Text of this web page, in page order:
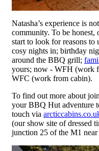
Natasha’s experience is
community. To be
start to look for reasons to
cosy nights in; birthday
around the BBQ grill;
yours; now - WFH (work
WFC (work from cabin).
To find out more about
your BBQ Hut adventure
touch via
(our show site of dressed
junction 25 of the M1